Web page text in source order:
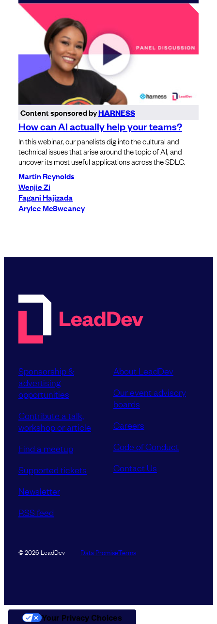
Content sponsored byHARNESS
How can AI actually help your teams?
In this webinar, our panelists dig into the cultural and
technical issues that arise around the topic of AI, and
uncover its most useful applications across the SDLC.
Martin Reynolds
Wenjie Zi
Fagani Hajizada
Arylee McSweaney
Sponsorship &
advertising
opportunities
Contribute a talk,
workshop or article
Find a meetup
Supported tickets
Newsletter
RSS feed
About LeadDev
Our event advisory
boards
Careers
Code of Conduct
Contact Us
© 2026 LeadDev Data PromiseTerms
Your Privacy Choices